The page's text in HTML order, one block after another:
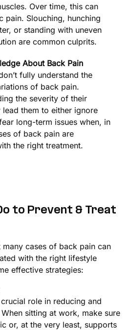
Over time, this can
pain. Slouching, hunching
or standing with uneven
are common culprits.
About Back Pain
fully understand the
of back pain.
the severity of their
them to either ignore
long-term issues when, in
of back pain are
the right treatment.
to Prevent & Treat
cases of back pain can
with the right lifestyle
effective strategies:
role in reducing and
sitting at work, make sure
or, at the very least, supports